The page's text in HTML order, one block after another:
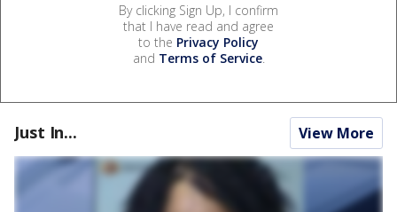
By clicking Sign Up, I confirm
that I have read and agree
to the Privacy Policy
and Terms of Service.
Just In... View More